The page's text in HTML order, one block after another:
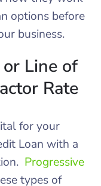
options before
business.
Line of
Rate
for your
Loan with a
Progressive
types of